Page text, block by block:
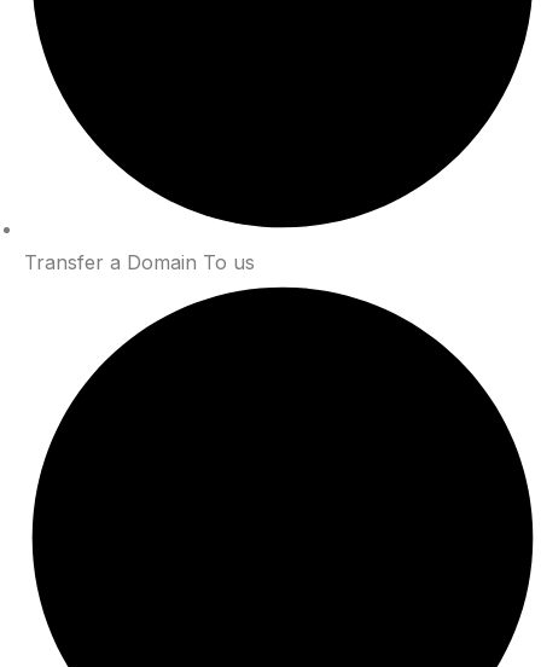
Transfer a Domain To us